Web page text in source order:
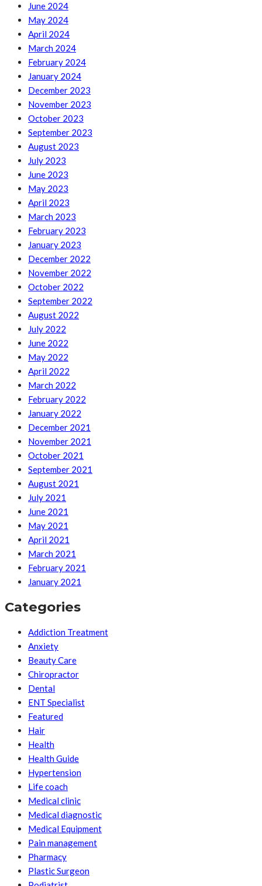
June 2024
May 2024
April 2024
March 2024
February 2024
January 2024
December 2023
November 2023
October 2023
September 2023
August 2023
July 2023
June 2023
May 2023
April 2023
March 2023
February 2023
January 2023
December 2022
November 2022
October 2022
September 2022
August 2022
July 2022
June 2022
May 2022
April 2022
March 2022
February 2022
January 2022
December 2021
November 2021
October 2021
September 2021
August 2021
July 2021
June 2021
May 2021
April 2021
March 2021
February 2021
January 2021
Categories
Addiction Treatment
Anxiety
Beauty Care
Chiropractor
Dental
ENT Specialist
Featured
Hair
Health
Health Guide
Hypertension
Life coach
Medical clinic
Medical diagnostic
Medical Equipment
Pain management
Pharmacy
Plastic Surgeon